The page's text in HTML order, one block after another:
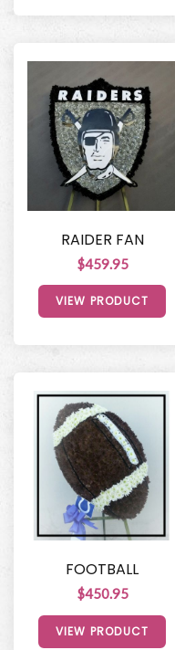
RAIDER FAN
$459.95
VIEW PRODUCT
FOOTBALL
$450.95
VIEW PRODUCT